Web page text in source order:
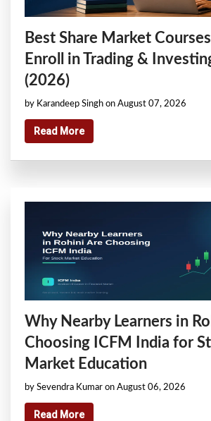
Best Share Market
Enroll in Trading &
(2026)
by Karandeep Singh on August 07, 2026
Read More
Why Nearby Learners in
Choosing ICFM India for
Market Education
by Sevendra Kumar on August 06, 2026
Read More